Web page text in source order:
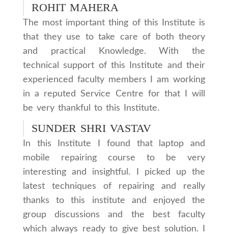
ROHIT MAHERA
The most important thing of this Institute is
that they use to take care of both theory
and practical Knowledge. With the
technical support of this Institute and their
experienced faculty members I am working
in a reputed Service Centre for that I will
be very thankful to this Institute.
SUNDER SHRI VASTAV
In this Institute I found that laptop and
mobile repairing course to be very
interesting and insightful. I picked up the
latest techniques of repairing and really
thanks to this institute and enjoyed the
group discussions and the best faculty
which always ready to give best solution. I